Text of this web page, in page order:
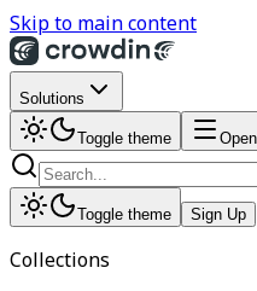
Skip to main content
Solutions
Toggle theme
Toggle theme Sign Up
Collections